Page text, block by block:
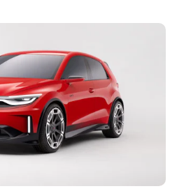
concept, the GTI is a
the iconic name badge and